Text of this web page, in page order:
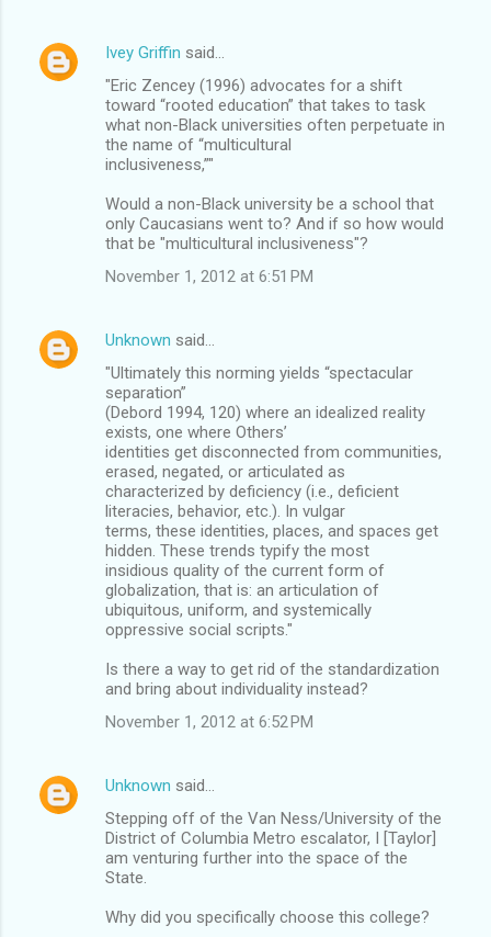
Ivey Griffin said…
"Eric Zencey (1996) advocates for a shift
toward “rooted education” that takes to task
what non-Black universities often perpetuate in
the name of “multicultural
inclusiveness,”"
Would a non-Black university be a school that
only Caucasians went to? And if so how would
that be "multicultural inclusiveness"?
November 1, 2012 at 6:51 PM
Unknown said…
"Ultimately this norming yields “spectacular
separation”
(Debord 1994, 120) where an idealized reality
exists, one where Others’
identities get disconnected from communities,
erased, negated, or articulated as
characterized by deficiency (i.e., deficient
literacies, behavior, etc.). In vulgar
terms, these identities, places, and spaces get
hidden. These trends typify the most
insidious quality of the current form of
globalization, that is: an articulation of
ubiquitous, uniform, and systemically
oppressive social scripts."
Is there a way to get rid of the standardization
and bring about individuality instead?
November 1, 2012 at 6:52 PM
Unknown said…
Stepping off of the Van Ness/University of the
District of Columbia Metro escalator, I [Taylor]
am venturing further into the space of the
State.
Why did you specifically choose this college?